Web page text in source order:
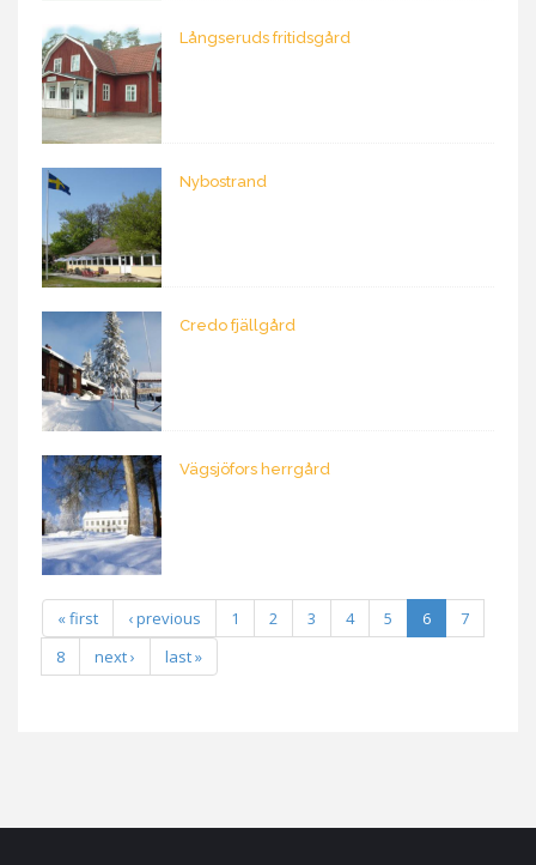
Långseruds fritidsgård
Nybostrand
Credo fjällgård
Vägsjöfors herrgård
« first ‹ previous 1 2 3 4 5 6
7
8
next › last »